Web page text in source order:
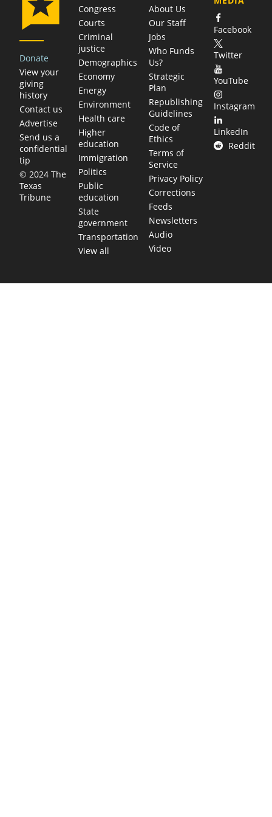
Donate
View your
giving
history
Contact us
Advertise
Send us a
confidential
tip
© 2024 The
Texas
Tribune
Congress
Courts
Criminal
justice
Demographics
Economy
Energy
Environment
Health care
Higher
education
Immigration
Politics
Public
education
State
government
Transportation
View all
About Us
Our Staff
Jobs
Who Funds
Us?
Strategic
Plan
Republishing
Guidelines
Code of
Ethics
Terms of
Service
Privacy Policy
Corrections
Feeds
Newsletters
Audio
Video
Facebook
Twitter
YouTube
Instagram
LinkedIn
Reddit